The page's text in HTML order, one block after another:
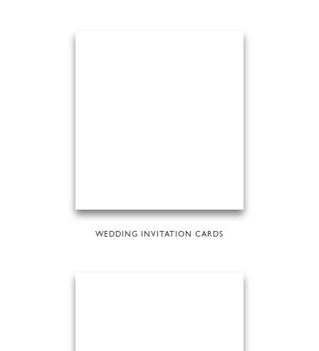
WEDDING INVITATION CARDS